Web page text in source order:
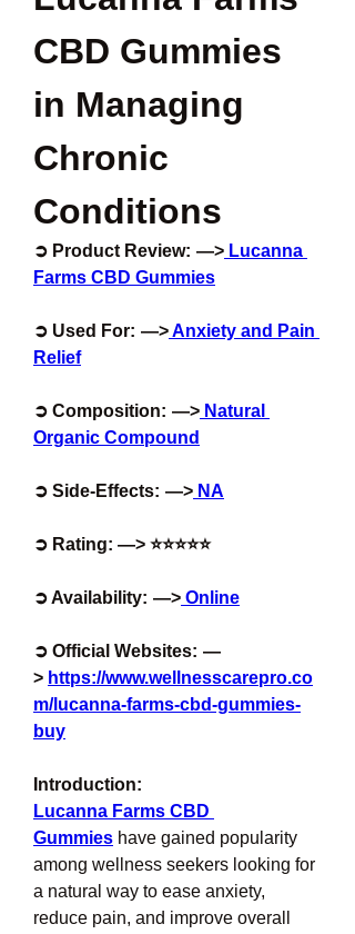
CBD Gummies
in Managing
Chronic
Conditions
➲ Product Review:  —> Lucanna
Farms CBD Gummies
➲ Used For:  —> Anxiety and Pain
Relief
➲ Composition:  —> Natural
Organic Compound
➲ Side-Effects:  —> NA
➲ Rating: —> ⭐⭐⭐⭐⭐
➲ Availability:  —> Online
➲ Official Websites:  —
> https://www.wellnesscarepro.co
m/lucanna-farms-cbd-gummies-
buy
Introduction:
Lucanna Farms CBD
Gummies have gained popularity
among wellness seekers looking for
a natural way to ease anxiety,
reduce pain, and improve overall